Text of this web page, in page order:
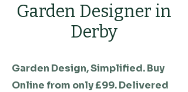
Garden Designer in
Derby
Garden Design, Simplified. Buy
Online from only £99. Delivered